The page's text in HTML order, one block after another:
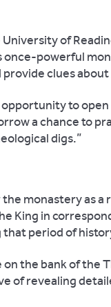
of
once-powerful
clues
opportunity to
a chance to
digs.”
monastery as a
King in
period of
the bank of the
of revealing